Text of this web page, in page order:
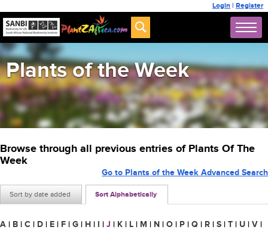
Login | Register
Plants of the Week
Browse through all previous entries of Plants Of The
Week
Sort by date added Sort Alphabetically
Go to Plants of the Week Advanced Search
A | B | C | D | E | F | G | H | I | J | K | L | M | N | O | P | Q | R | S | T | U | V |